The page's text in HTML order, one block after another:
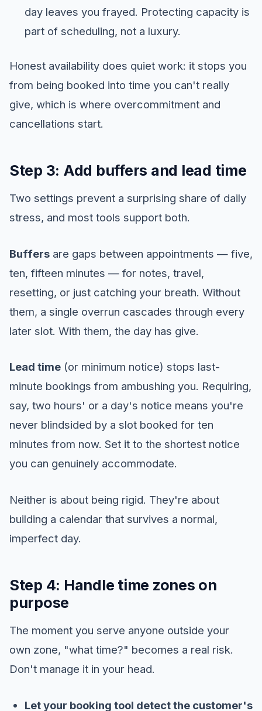
day leaves you frayed. Protecting capacity is
part of scheduling, not a luxury.
Honest availability does quiet work: it stops you
from being booked into time you can't really
give, which is where overcommitment and
cancellations start.
Step 3: Add buffers and lead time
Two settings prevent a surprising share of daily
stress, and most tools support both.
Buffers are gaps between appointments — five,
ten, fifteen minutes — for notes, travel,
resetting, or just catching your breath. Without
them, a single overrun cascades through every
later slot. With them, the day has give.
Lead time (or minimum notice) stops last-
minute bookings from ambushing you. Requiring,
say, two hours' or a day's notice means you're
never blindsided by a slot booked for ten
minutes from now. Set it to the shortest notice
you can genuinely accommodate.
Neither is about being rigid. They're about
building a calendar that survives a normal,
imperfect day.
Step 4: Handle time zones on
purpose
The moment you serve anyone outside your
own zone, "what time?" becomes a real risk.
Don't manage it in your head.
Let your booking tool detect the customer's